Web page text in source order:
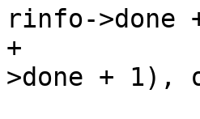
rinfo->done
+			   rinfo->count - (rinfo-
>done + 1),